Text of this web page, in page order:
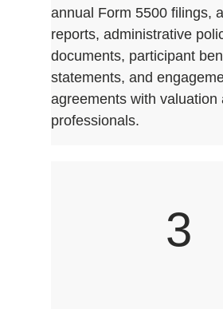
annual Form 5500 filings,
reports, administrative
documents, participant
statements, and
agreements with valuation
professionals.
3